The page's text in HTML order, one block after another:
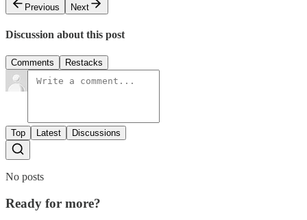
Previous
Next
Discussion about this post
Comments Restacks
Top Latest Discussions
No posts
Ready for more?